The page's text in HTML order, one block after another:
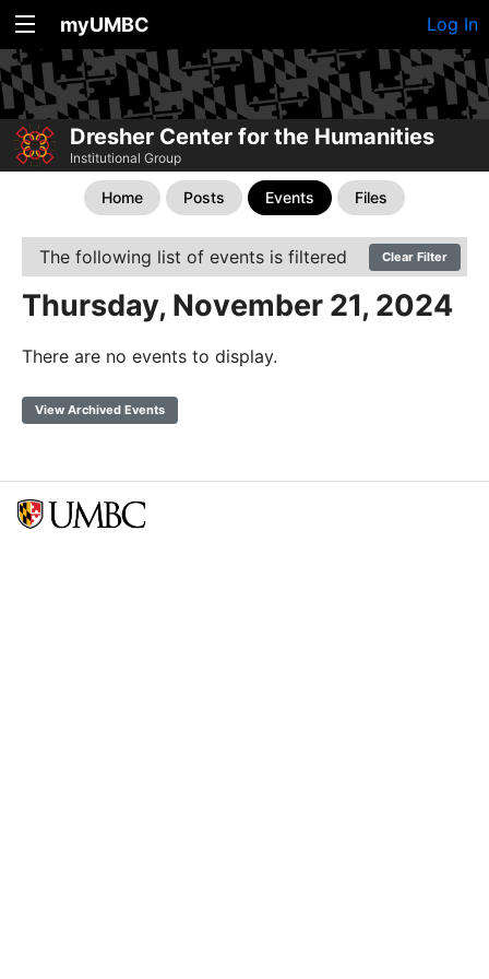
myUMBC Log In
Dresher Center for the Humanities
Institutional Group
Home Posts Events Files
The following list of events is filtered Clear Filter
Thursday, November 21, 2024
There are no events to display.
View Archived Events